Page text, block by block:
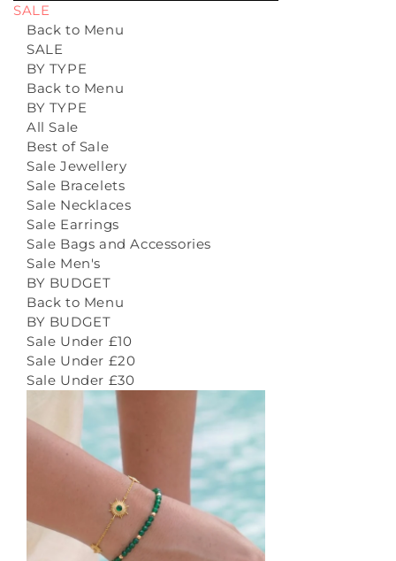
SALE
Back to Menu
SALE
BY TYPE
Back to Menu
BY TYPE
All Sale
Best of Sale
Sale Jewellery
Sale Bracelets
Sale Necklaces
Sale Earrings
Sale Bags and Accessories
Sale Men's
BY BUDGET
Back to Menu
BY BUDGET
Sale Under £10
Sale Under £20
Sale Under £30